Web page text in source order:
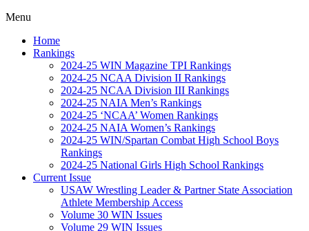
Menu
Home
Rankings
2024-25 WIN Magazine TPI Rankings
2024-25 NCAA Division II Rankings
2024-25 NCAA Division III Rankings
2024-25 NAIA Men’s Rankings
2024-25 ‘NCAA’ Women Rankings
2024-25 NAIA Women’s Rankings
2024-25 WIN/Spartan Combat High School Boys
Rankings
2024-25 National Girls High School Rankings
Current Issue
USAW Wrestling Leader & Partner State Association
Athlete Membership Access
Volume 30 WIN Issues
Volume 29 WIN Issues